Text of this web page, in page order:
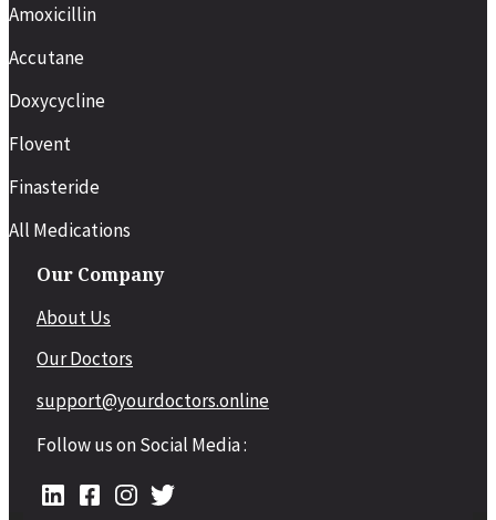
Amoxicillin
Accutane
Doxycycline
Flovent
Finasteride
All Medications
Our Company
About Us
Our Doctors
support@yourdoctors.online
Follow us on Social Media :